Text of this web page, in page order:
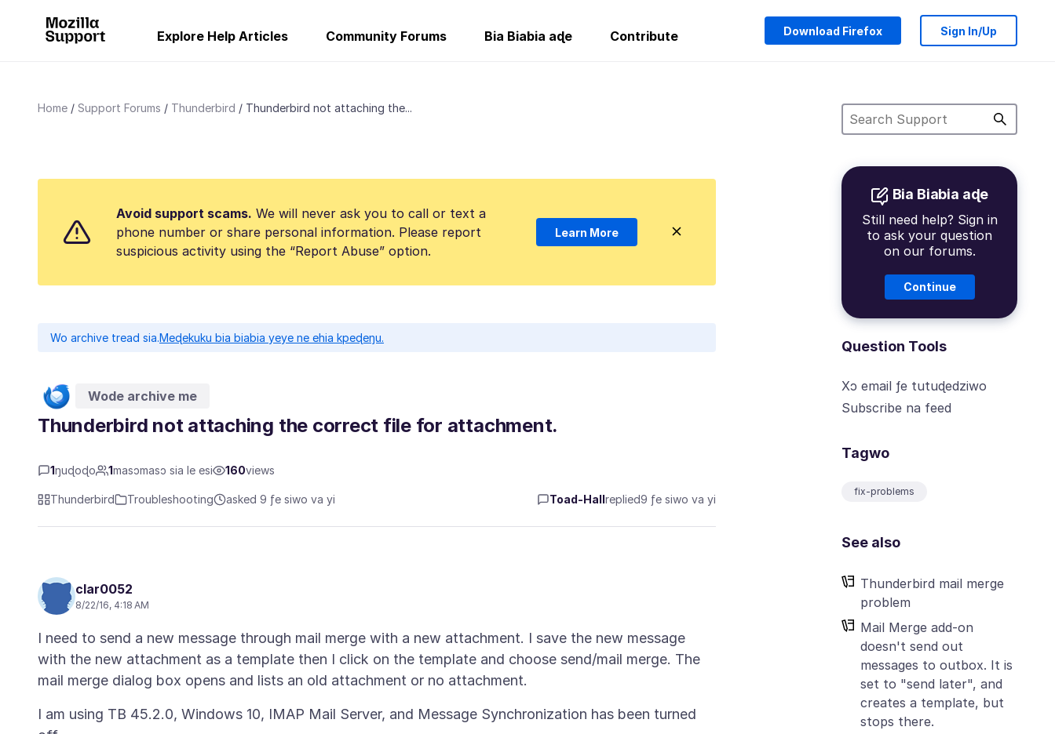
Explore Help Articles Community Forums Bia Biabia aɖe Contribute Download Firefox Sign In/Up
Home Support Forums Thunderbird Thunderbird not attaching the...
Bia Biabia aɖe
Still need help? Sign in
to ask your question
on our forums.
Continue
Question Tools
Xɔ email ƒe tutuɖedziwo
Subscribe na feed
Tagwo
fix-problems
See also
Thunderbird mail merge
problem
Mail Merge add-on
doesn't send out
messages to outbox. It is
set to "send later", and
creates a template, but
stops there.
Avoid support scams. We will never ask you to call or text a
phone number or share personal information. Please report
suspicious activity using the “Report Abuse” option.
Learn More
Wo archive tread sia.Meɖekuku bia biabia yeye ne ehia kpeɖeŋu.
Wode archive me
Thunderbird not attaching the correct file for attachment.
1ŋuɖoɖo 1masɔmasɔ sia le esi 160views
Thunderbird Troubleshooting asked 9 ƒe siwo va yi Toad-Hall replied9 ƒe siwo va yi
clar0052
8/22/16, 4:18 AM
I need to send a new message through mail merge with a new attachment. I save the new message
with the new attachment as a template then I click on the template and choose send/mail merge. The
I am using TB 45.2.0, Windows 10, IMAP Mail Server, and Message Synchronization has been turned